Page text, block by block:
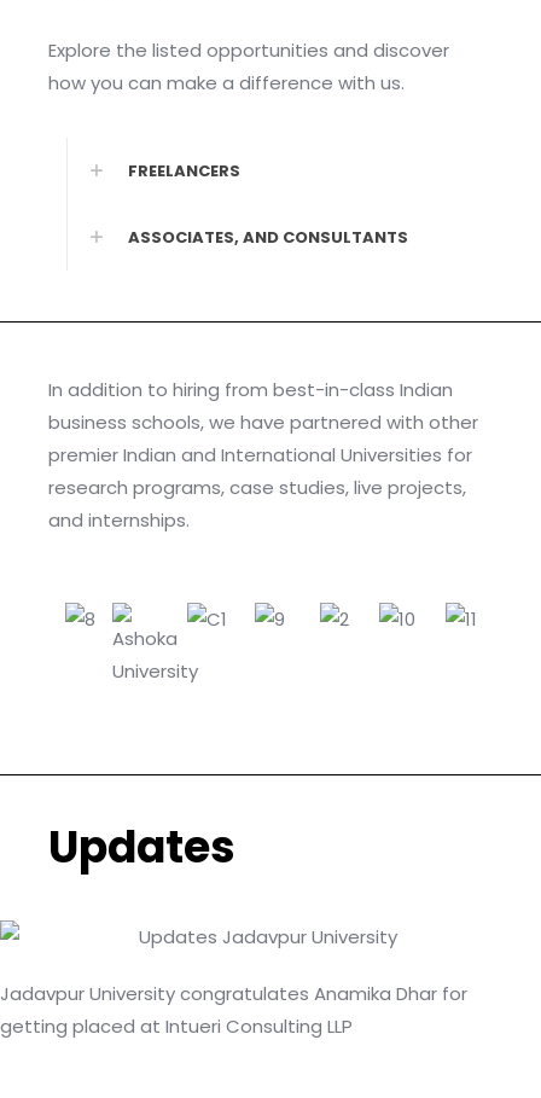
Explore the listed opportunities and discover
how you can make a difference with us.
FREELANCERS
ASSOCIATES, AND CONSULTANTS
In addition to hiring from best-in-class Indian
business schools, we have partnered with other
premier Indian and International Universities for
research programs, case studies, live projects,
and internships.
Updates
Jadavpur University congratulates Anamika Dhar for
getting placed at Intueri Consulting LLP